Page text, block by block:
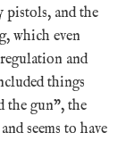
pistols, and the
which even
and
things
the gun”, the
seems to have